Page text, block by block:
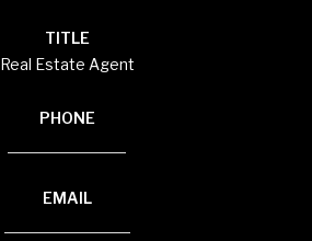
TITLE
Real Estate Agent
PHONE
EMAIL